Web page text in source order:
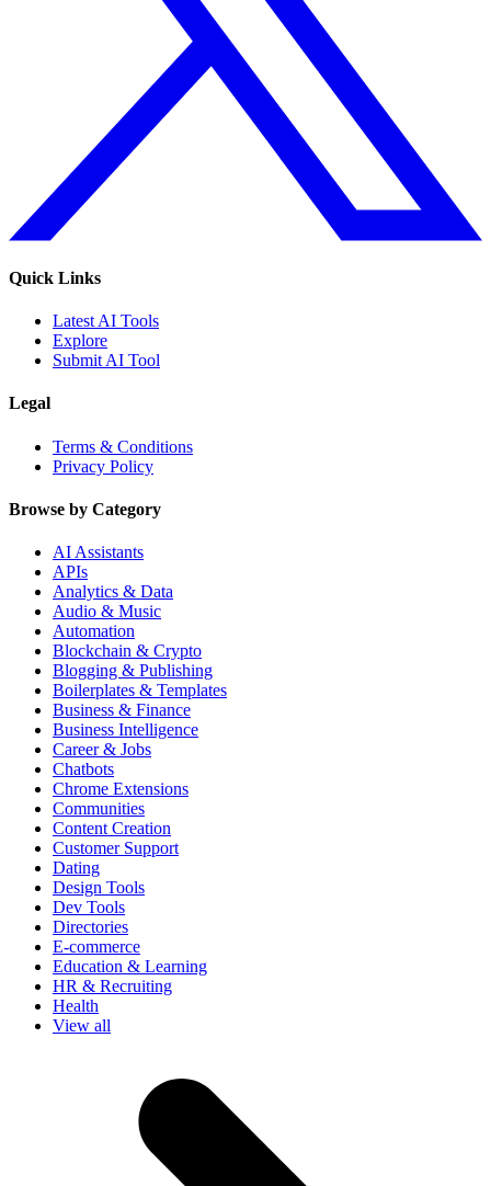
Quick Links
Latest AI Tools
Explore
Submit AI Tool
Legal
Terms & Conditions
Privacy Policy
Browse by Category
AI Assistants
APIs
Analytics & Data
Audio & Music
Automation
Blockchain & Crypto
Blogging & Publishing
Boilerplates & Templates
Business & Finance
Business Intelligence
Career & Jobs
Chatbots
Chrome Extensions
Communities
Content Creation
Customer Support
Dating
Design Tools
Dev Tools
Directories
E-commerce
Education & Learning
HR & Recruiting
Health
View all